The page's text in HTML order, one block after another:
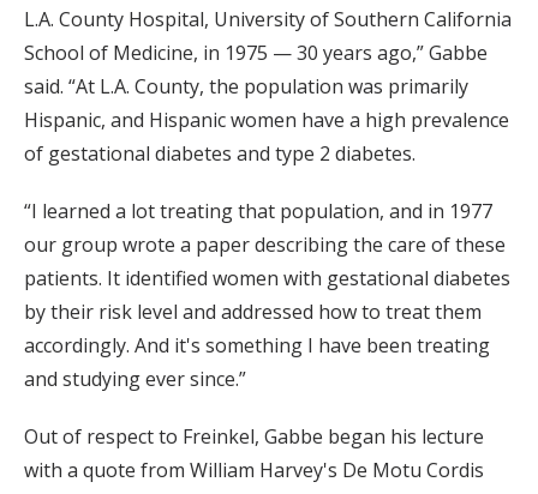
L.A. County Hospital, University of Southern California
School of Medicine, in 1975 — 30 years ago,” Gabbe
said. “At L.A. County, the population was primarily
Hispanic, and Hispanic women have a high prevalence
of gestational diabetes and type 2 diabetes.
“I learned a lot treating that population, and in 1977
our group wrote a paper describing the care of these
patients. It identified women with gestational diabetes
by their risk level and addressed how to treat them
accordingly. And it's something I have been treating
and studying ever since.”
Out of respect to Freinkel, Gabbe began his lecture
with a quote from William Harvey's De Motu Cordis